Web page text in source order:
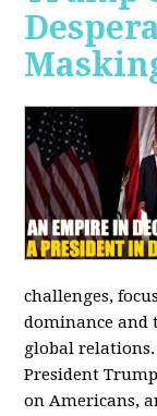
challenges,
dominance and
global
President
on Americans,